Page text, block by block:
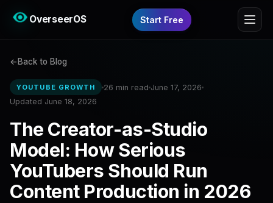
OverseerOS Start Free
Back to Blog
YOUTUBE GROWTH 26 min read June 17, 2026
Updated June 18, 2026
The Creator-as-Studio
Model: How Serious
YouTubers Should Run
Content Production in 2026